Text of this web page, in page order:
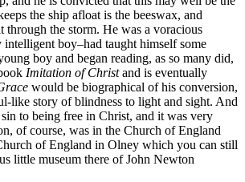
the ship afloat is the beeswax, and
through the storm. He was a voracious
intelligent boy–had taught himself some
boy and began reading, as so many did,
Imitation of Christand is eventually
would be biographical of his conversion,
like story of blindness to light and sight. And
to being free in Christ, and it was very
of course, was in the Church of England
of England in Olney which you can still
little museum there of John Newton